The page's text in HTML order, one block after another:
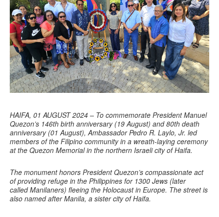
HAIFA, 01 AUGUST 2024 – To commemorate President Manuel
Quezon’s 146th birth anniversary (19 August) and 80th death
anniversary (01 August), Ambassador Pedro R. Laylo, Jr. led
members of the Filipino community in a wreath-laying ceremony
at the Quezon Memorial in the northern Israeli city of Haifa.
The monument honors President Quezon’s compassionate act
of providing refuge in the Philippines for 1300 Jews (later
called Manilaners) fleeing the Holocaust in Europe. The street is
also named after Manila, a sister city of Haifa.